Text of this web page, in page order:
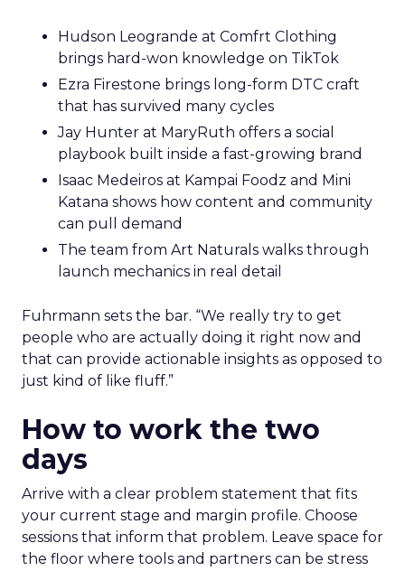
Hudson Leogrande at Comfrt Clothing
brings hard-won knowledge on TikTok
Ezra Firestone brings long-form DTC craft
that has survived many cycles
Jay Hunter at MaryRuth offers a social
playbook built inside a fast-growing brand
Isaac Medeiros at Kampai Foodz and Mini
Katana shows how content and community
can pull demand
The team from Art Naturals walks through
launch mechanics in real detail
Fuhrmann sets the bar. “We really try to get
people who are actually doing it right now and
that can provide actionable insights as opposed to
just kind of like fluff.”
How to work the two
days
Arrive with a clear problem statement that fits
your current stage and margin profile. Choose
sessions that inform that problem. Leave space for
the floor where tools and partners can be stress